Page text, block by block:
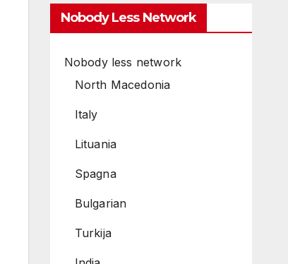
Nobody Less Network
Nobody less network
North Macedonia
Italy
Lituania
Spagna
Bulgarian
Turkija